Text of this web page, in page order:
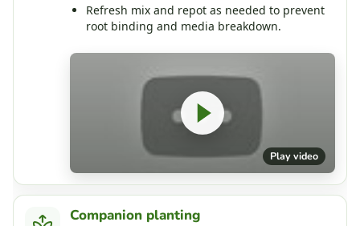
Refresh mix and repot as needed to prevent
root binding and media breakdown.
Play video
Companion planting